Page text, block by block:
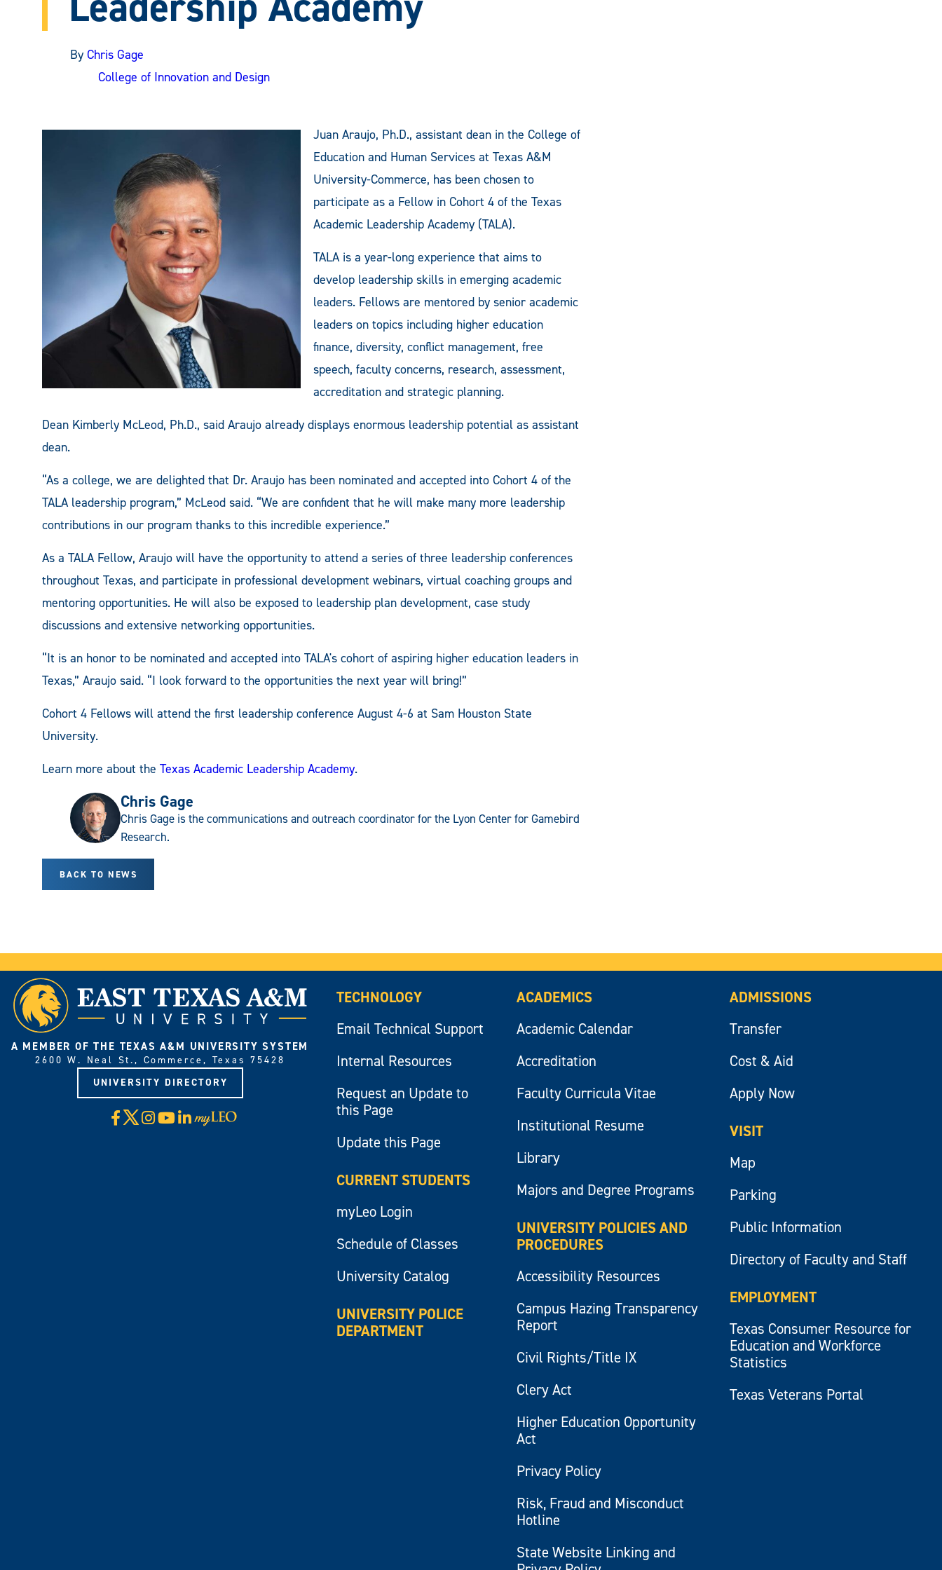
By Chris Gage
College of Innovation and Design
Juan Araujo, Ph.D., assistant dean in the College of
Education and Human Services at Texas A&M
University-Commerce, has been chosen to
participate as a Fellow in Cohort 4 of the Texas
Academic Leadership Academy (TALA).
TALA is a year-long experience that aims to
develop leadership skills in emerging academic
leaders. Fellows are mentored by senior academic
leaders on topics including higher education
finance, diversity, conflict management, free
speech, faculty concerns, research, assessment,
accreditation and strategic planning.
Dean Kimberly McLeod, Ph.D., said Araujo already displays enormous leadership potential as assistant
dean.
“As a college, we are delighted that Dr. Araujo has been nominated and accepted into Cohort 4 of the
TALA leadership program,” McLeod said. “We are confident that he will make many more leadership
contributions in our program thanks to this incredible experience.”
As a TALA Fellow, Araujo will have the opportunity to attend a series of three leadership conferences
throughout Texas, and participate in professional development webinars, virtual coaching groups and
mentoring opportunities. He will also be exposed to leadership plan development, case study
discussions and extensive networking opportunities.
“It is an honor to be nominated and accepted into TALA's cohort of aspiring higher education leaders in
Texas,” Araujo said. “I look forward to the opportunities the next year will bring!”
Cohort 4 Fellows will attend the first leadership conference August 4-6 at Sam Houston State
University.
Learn more about the Texas Academic Leadership Academy.
Chris Gage
Chris Gage is the communications and outreach coordinator for the Lyon Center for Gamebird
Research.
BACK TO NEWS
A MEMBER OF THE TEXAS A&M UNIVERSITY SYSTEM
2600 W. Neal St., Commerce, Texas 75428
UNIVERSITY DIRECTORY
Facebook
X Instagram
YouTube
LinkedIn
Visit
myLeo
TECHNOLOGY
Email Technical Support
Internal Resources
Request an Update to
this Page
Update this Page
CURRENT STUDENTS
myLeo Login
Schedule of Classes
University Catalog
UNIVERSITY POLICE
DEPARTMENT
ACADEMICS
Academic Calendar
Accreditation
Faculty Curricula Vitae
Institutional Resume
Library
Majors and Degree Programs
UNIVERSITY POLICIES AND
PROCEDURES
Accessibility Resources
Campus Hazing Transparency
Report
Civil Rights/Title IX
Clery Act
Higher Education Opportunity
Act
Privacy Policy
Risk, Fraud and Misconduct
Hotline
State Website Linking and
ADMISSIONS
Transfer
Cost & Aid
Apply Now
VISIT
Map
Parking
Public Information
Directory of Faculty and Staff
EMPLOYMENT
Texas Consumer Resource for
Education and Workforce
Statistics
Texas Veterans Portal